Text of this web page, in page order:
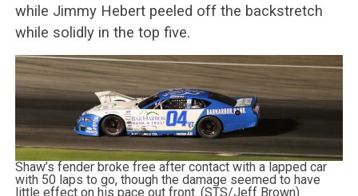
while Jimmy Hebert peeled off the backstretch
while solidly in the top five.
Shaw’s fender broke free after contact with a lapped car
with 50 laps to go, though the damage seemed to have
little effect on his pace out front. (STS/Jeff Brown)